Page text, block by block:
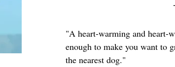
"A heart-warming and heart-
enough to make you want to
the nearest dog."